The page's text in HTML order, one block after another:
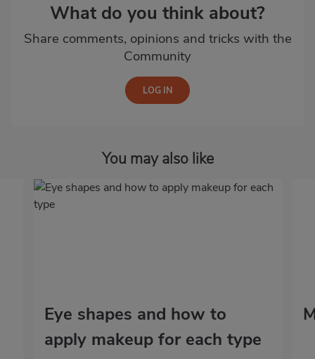
What do you think about?
Share comments, opinions and tricks with the
Community
You may also like
Eye shapes and how to
apply makeup for each type